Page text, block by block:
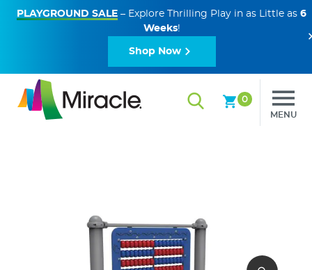
PLAYGROUND SALE – Explore Thrilling Play in as Little as 6
Weeks!
Shop Now
0
MENU